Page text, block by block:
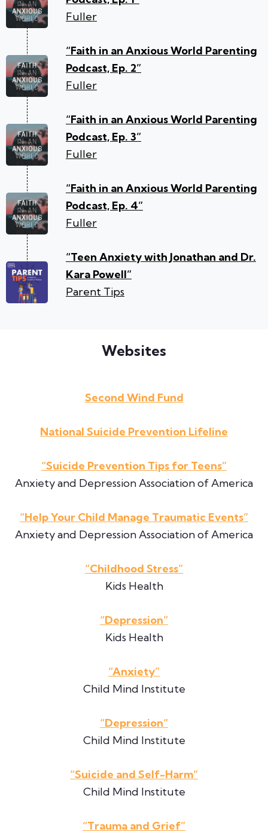
Fuller
“Faith in an Anxious World Parenting
Podcast, Ep. 2”
Fuller
“Faith in an Anxious World Parenting
Podcast, Ep. 3”
Fuller
“Faith in an Anxious World Parenting
Podcast, Ep. 4”
Fuller
“Teen Anxiety with Jonathan and Dr.
Kara Powell”
Parent Tips
Websites
Second Wind Fund
National Suicide Prevention Lifeline
“Suicide Prevention Tips for Teens”
Anxiety and Depression Association of America
“Help Your Child Manage Traumatic Events”
Anxiety and Depression Association of America
“Childhood Stress”
Kids Health
“Depression”
Kids Health
“Anxiety”
Child Mind Institute
“Depression”
Child Mind Institute
“Suicide and Self-Harm”
Child Mind Institute
“Trauma and Grief”